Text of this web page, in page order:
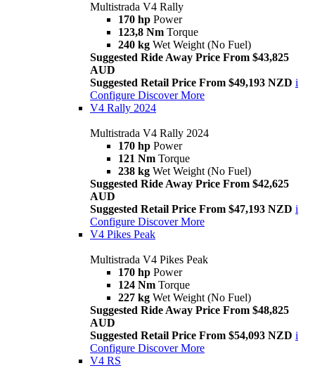
Multistrada V4 Rally
170 hp Power
123,8 Nm Torque
240 kg Wet Weight (No Fuel)
Suggested Ride Away Price From $43,825
AUD
Suggested Retail Price From $49,193 NZD i
Configure Discover More
V4 Rally 2024
Multistrada V4 Rally 2024
170 hp Power
121 Nm Torque
238 kg Wet Weight (No Fuel)
Suggested Ride Away Price From $42,625
AUD
Suggested Retail Price From $47,193 NZD i
Configure Discover More
V4 Pikes Peak
Multistrada V4 Pikes Peak
170 hp Power
124 Nm Torque
227 kg Wet Weight (No Fuel)
Suggested Ride Away Price From $48,825
AUD
Suggested Retail Price From $54,093 NZD i
Configure Discover More
V4 RS